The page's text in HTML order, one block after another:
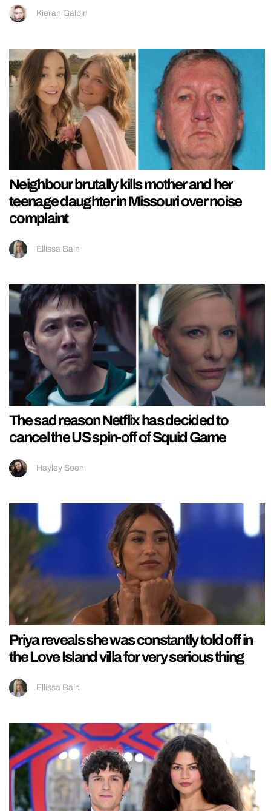
Kieran Galpin
Neighbour brutally kills mother and her
teenage daughter in Missouri over noise
complaint
Ellissa Bain
The sad reason Netflix has decided to
cancel the US spin-off of Squid Game
Hayley Soen
Priya reveals she was constantly told off in
the Love Island villa for very serious thing
Ellissa Bain